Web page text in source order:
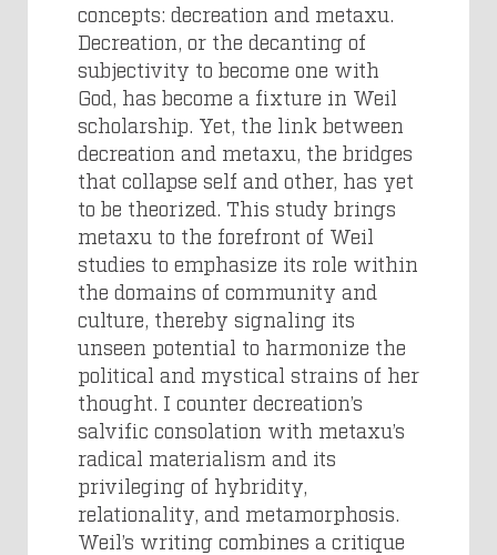
concepts: decreation and metaxu.
Decreation, or the decanting of
subjectivity to become one with
God, has become a fixture in Weil
scholarship. Yet, the link between
decreation and metaxu, the bridges
that collapse self and other, has yet
to be theorized. This study brings
metaxu to the forefront of Weil
studies to emphasize its role within
the domains of community and
culture, thereby signaling its
unseen potential to harmonize the
political and mystical strains of her
thought. I counter decreation’s
salvific consolation with metaxu’s
radical materialism and its
privileging of hybridity,
relationality, and metamorphosis.
Weil’s writing combines a critique